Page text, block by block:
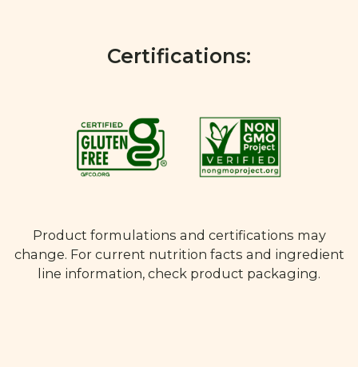
Certifications:
Product formulations and certifications may
change. For current nutrition facts and ingredient
line information, check product packaging.